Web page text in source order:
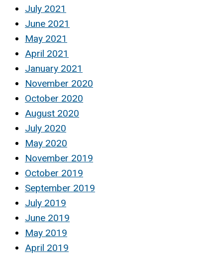
July 2021
June 2021
May 2021
April 2021
January 2021
November 2020
October 2020
August 2020
July 2020
May 2020
November 2019
October 2019
September 2019
July 2019
June 2019
May 2019
April 2019